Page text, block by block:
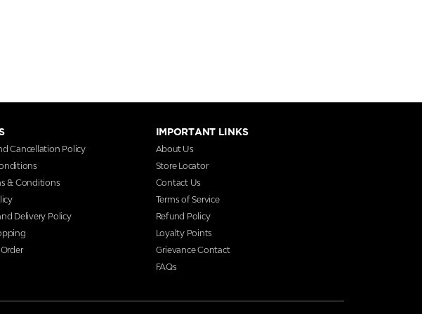
Cancellation Policy
& Conditions
Delivery Policy
IMPORTANT LINKS
About Us
Store Locator
Contact Us
Terms of Service
Refund Policy
Loyalty Points
Grievance Contact
FAQs